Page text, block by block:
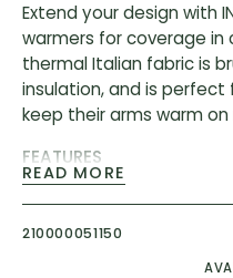
Extend your design with
warmers for coverage in
thermal Italian fabric is
insulation, and is perfect
keep their arms warm on
FEATURES
Silicone arm gripper
MITI Italian thermal
consisting of 85%
READ MORE
210000051150